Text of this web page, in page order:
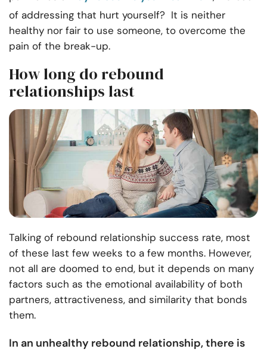
of addressing that hurt yourself? It is neither
healthy nor fair to use someone, to overcome the
pain of the break-up.
How long do rebound
relationships last
Talking of rebound relationship success rate, most
of these last few weeks to a few months. However,
not all are doomed to end, but it depends on many
factors such as the emotional availability of both
partners, attractiveness, and similarity that bonds
them.
In an unhealthy rebound relationship, there is